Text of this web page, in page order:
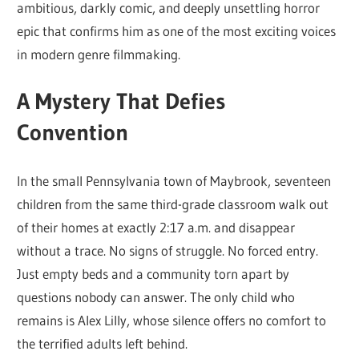
ambitious, darkly comic, and deeply unsettling horror
epic that confirms him as one of the most exciting voices
in modern genre filmmaking.
A Mystery That Defies
Convention
In the small Pennsylvania town of Maybrook, seventeen
children from the same third-grade classroom walk out
of their homes at exactly 2:17 a.m. and disappear
without a trace. No signs of struggle. No forced entry.
Just empty beds and a community torn apart by
questions nobody can answer. The only child who
remains is Alex Lilly, whose silence offers no comfort to
the terrified adults left behind.